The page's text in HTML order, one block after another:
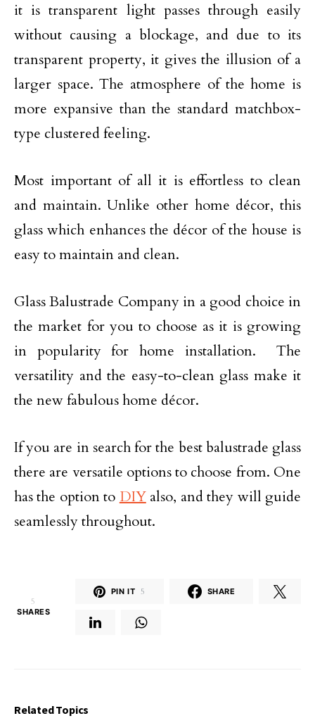
it is transparent light passes through easily
without causing a blockage, and due to its
transparent property, it gives the illusion of a
larger space. The atmosphere of the home is
more expansive than the standard matchbox-
type clustered feeling.
Most important of all it is effortless to clean
and maintain. Unlike other home décor, this
glass which enhances the décor of the house is
easy to maintain and clean.
Glass Balustrade Company in a good choice in
the market for you to choose as it is growing
in popularity for home installation. The
versatility and the easy-to-clean glass make it
the new fabulous home décor.
If you are in search for the best balustrade glass
there are versatile options to choose from. One
has the option to DIYalso, and they will guide
seamlessly throughout.
5
SHARES
PIN IT 5 SHARE
Related Topics